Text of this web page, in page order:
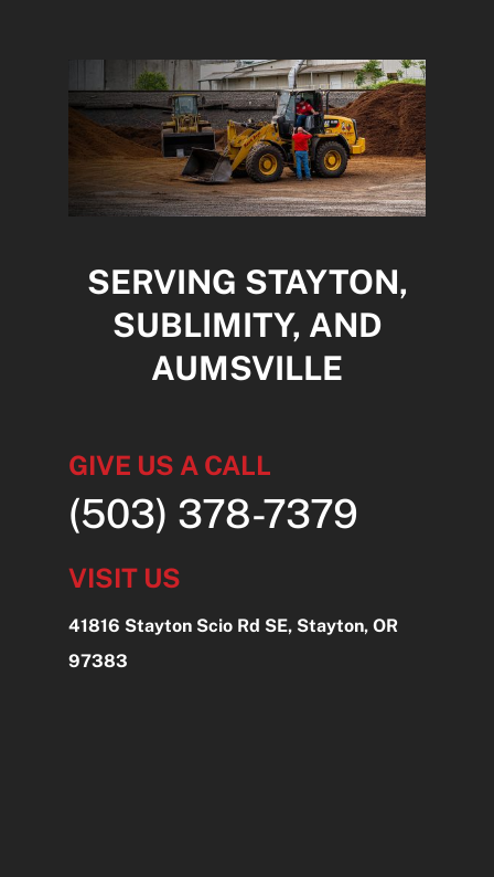
SERVING STAYTON,
SUBLIMITY, AND
AUMSVILLE
GIVE US A CALL
(503) 378-7379
VISIT US
41816 Stayton Scio Rd SE, Stayton, OR
97383